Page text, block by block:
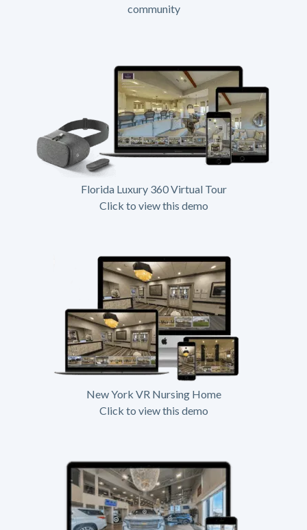
community
Florida Luxury 360 Virtual Tour
Click to view this demo
New York VR Nursing Home
Click to view this demo